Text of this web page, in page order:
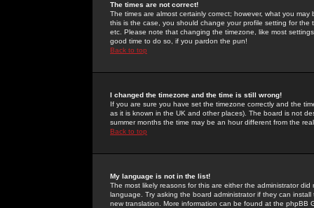
The times are not correct!
The times are almost certainly correct; however, what you
this is the case, you should change your profile setting for
etc. Please note that changing the timezone, like most
good time to do so, if you pardon the pun!
Back to top
I changed the timezone and the time is still wrong!
If you are sure you have set the timezone correctly and the
as it is known in the UK and other places). The board is not
summer months the time may be an hour different from the
Back to top
My language is not in the list!
The most likely reasons for this are either the administrator
language. Try asking the board administrator if they can
new translation. More information can be found at the phpBB